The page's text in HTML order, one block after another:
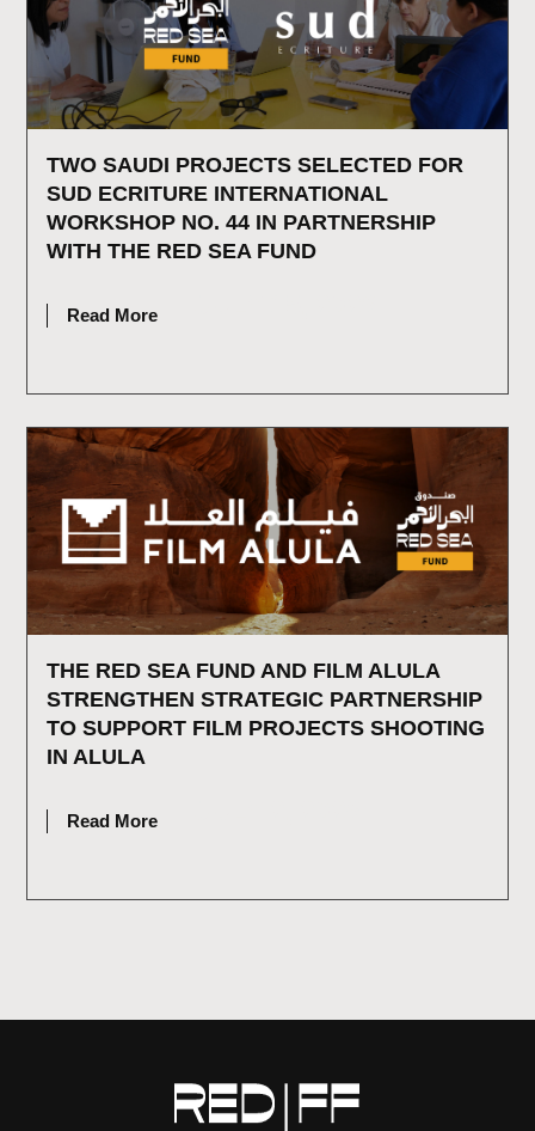
TWO SAUDI PROJECTS SELECTED FOR
SUD ECRITURE INTERNATIONAL
WORKSHOP NO. 44 IN PARTNERSHIP
WITH THE RED SEA FUND
Read More
THE RED SEA FUND AND FILM ALULA
STRENGTHEN STRATEGIC PARTNERSHIP
TO SUPPORT FILM PROJECTS SHOOTING
IN ALULA
Read More